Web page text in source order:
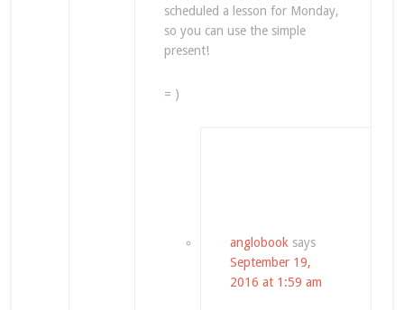
scheduled a lesson for Monday,
so you can use the simple
present!
= )
anglobook says
September 19,
2016 at 1:59 am